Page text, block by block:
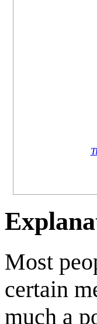
Most
certain
much a